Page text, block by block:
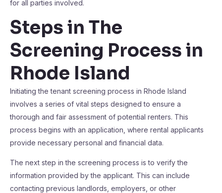
for all parties involved.
Steps in The
Screening Process in
Rhode Island
Initiating the tenant screening process in Rhode Island
involves a series of vital steps designed to ensure a
thorough and fair assessment of potential renters. This
process begins with an application, where rental applicants
provide necessary personal and financial data.
The next step in the screening process is to verify the
information provided by the applicant. This can include
contacting previous landlords, employers, or other